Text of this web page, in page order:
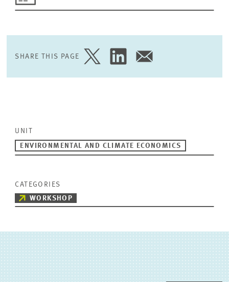
SHARE THIS PAGE
SHARE
ON
SHARE
ON
SHARE
VIA
UNIT
ENVIRONMENTAL AND CLIMATE ECONOMICS
CATEGORIES
WORKSHOP